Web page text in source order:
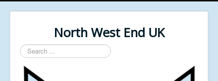
North West End UK
Search
...